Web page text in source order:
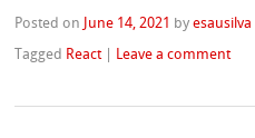
Posted on June 14, 2021 byesausilva
Tagged React Leave a comment